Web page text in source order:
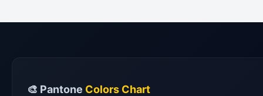
🎨 Pantone Colors Chart